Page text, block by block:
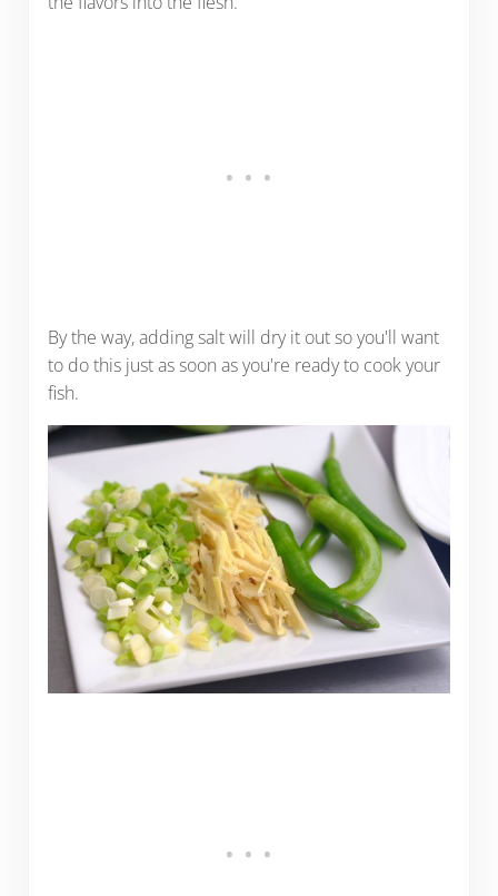
By the way, adding salt will dry it out so you'll want
to do this just as soon as you're ready to cook your
fish.